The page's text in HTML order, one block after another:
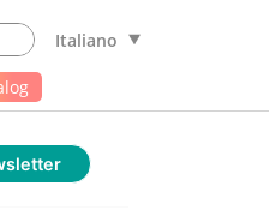
Italiano